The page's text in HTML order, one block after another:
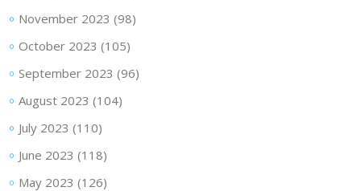
November 2023 (98)
October 2023 (105)
September 2023 (96)
August 2023 (104)
July 2023 (110)
June 2023 (118)
May 2023 (126)